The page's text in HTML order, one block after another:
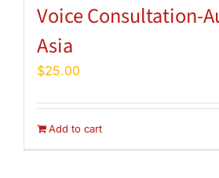
Voice Consultation-
Asia
$25.00
Add to cart